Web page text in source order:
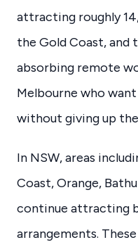
attracting roughly
the Gold Coast, and
absorbing remote
Melbourne who
without giving up
In NSW, areas
Coast, Orange,
continue attracting
arrangements.